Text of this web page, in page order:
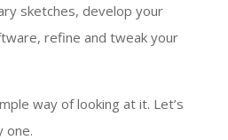
sketches, develop your
refine and tweak your
way of looking at it. Let’s
one.